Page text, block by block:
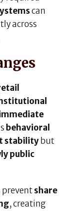
can
across
behavioral
stabilitybut
public
preventshare
, creating